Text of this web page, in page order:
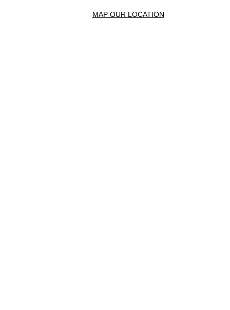
MAP OUR LOCATION